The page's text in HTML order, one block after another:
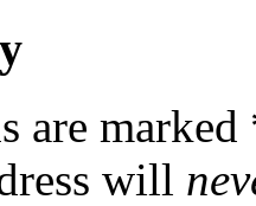
are marked
will